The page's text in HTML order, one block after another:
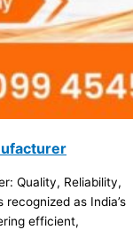
Quality, Reliability,
as India’s
efficient,